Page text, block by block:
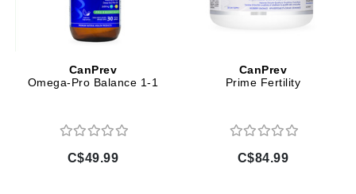
CanPrev
Omega-Pro Balance 1-1
C$49.99
CanPrev
Prime Fertility
C$84.99